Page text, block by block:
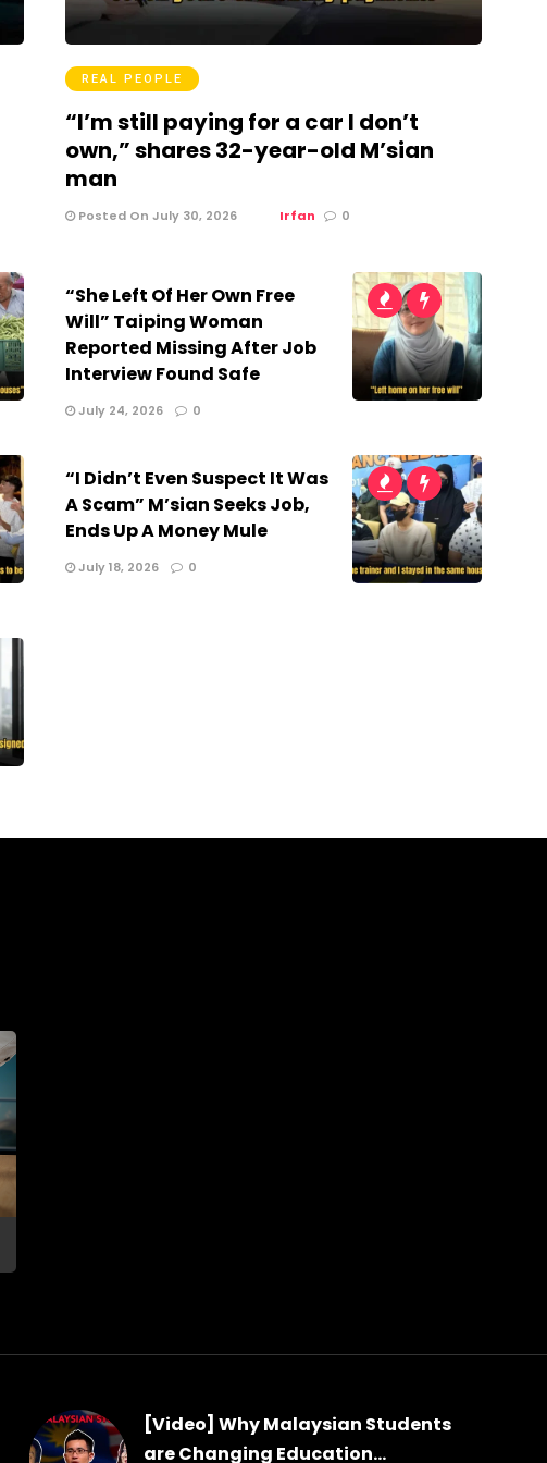
REAL PEOPLE
“I’m still paying for a car I don’t
own,” shares 32-year-old M’sian
man
Posted On July 30, 2026 Irfan 0
“She Left Of Her Own Free
Will” Taiping Woman
Reported Missing After Job
Interview Found Safe
July 24, 2026 0
“I Didn’t Even Suspect It Was
A Scam” M’sian Seeks Job,
Ends Up A Money Mule
July 18, 2026 0
[Video] Why Malaysian Students
are Changing Education...